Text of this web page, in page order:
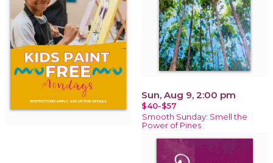
Sun, Aug 9, 2:00 pm
$40-$57
Smooth Sunday: Smell the
Power of Pines